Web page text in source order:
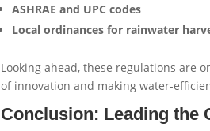
ASHRAE and UPC codes
Local ordinances for rainwater
Looking ahead, these regulations are
of innovation and making water-
Conclusion: Leading the